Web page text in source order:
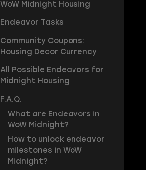
WoW Midnight Housing
Endeavor Tasks
Community Coupons:
Housing Decor Currency
All Possible Endeavors for
Midnight Housing
F.A.Q.
What are Endeavors in
WoW Midnight?
How to unlock endeavor
milestones in WoW
Midnight?